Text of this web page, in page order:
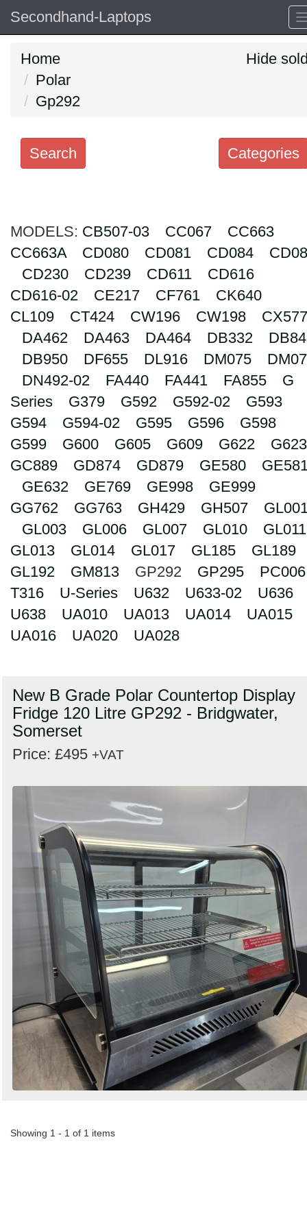
Secondhand-Laptops
Home
Polar
Gp292
Hide
Categories
Search
Categories
Order
by
Search
MODELS: CB507-03 CC067
CC663
CC663A
CD080 CD081 CD084
CD230
CD239 CD611
CD616
CD616-02
CE217 CF761
CK640
CL109
CT424 CW196 CW198
CX577
DA462
DA463 DA464 DB332
DB950
DF655 DL916 DM075
DN492-02
FA440 FA441 FA855
G
Series
G379 G592 G592-02
G593
G594
G594-02 G595 G596
G598
G599
G600 G605 G609 G622
G623
GC889
GD874 GD879 GE580
GE632
GE769 GE998
GE999
GG762
GG763 GH429 GH507
GL003
GL006 GL007 GL010
GL011
GL013
GL014 GL017 GL185
GL189
GL192
GM813 GP292 GP295
PC006
T316
U-Series U632 U633-02
U636
U638
UA010 UA013 UA014
UA015
UA016
UA020 UA028
New B Grade Polar Countertop Display
Fridge 120 Litre GP292 - Bridgwater,
Somerset
Price: £495 +VAT
Showing 1 - 1 of 1 items